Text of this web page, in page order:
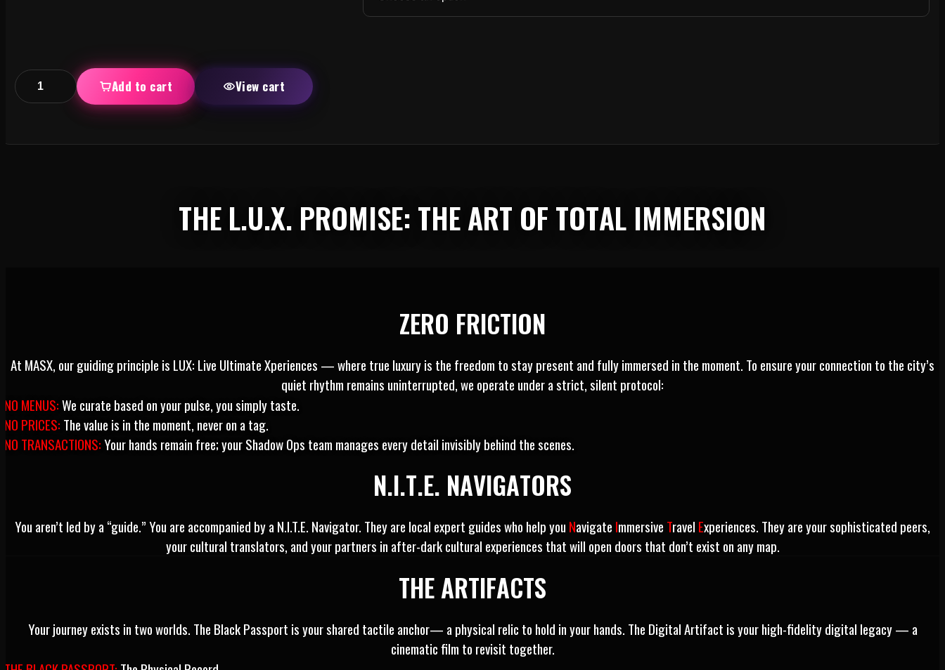
UN-
PHO-
NEW
Add to cart View cart
THE L.U.X. PROMISE: THE ART OF TOTAL IMMERSION
ZERO FRICTION
At MASX, our guiding principle is LUX: Live Ultimate Xperiences — where true luxury is the freedom to stay present and fully immersed in the moment. To ensure your connection to the city’s
quiet rhythm remains uninterrupted, we operate under a strict, silent protocol:
NO MENUS:We curate based on your pulse, you simply taste.
NO PRICES: The value is in the moment, never on a tag.
NO TRANSACTIONS:Your hands remain free; your Shadow Ops team manages every detail invisibly behind the scenes.
N.I.T.E. NAVIGATORS
You aren’t led by a “guide.” You are accompanied by a N.I.T.E. Navigator. They are local expert guides who help you Navigate Immersive Travel Experiences. They are your sophisticated peers,
your cultural translators, and your partners in after-dark cultural experiences that will open doors that don’t exist on any map.
THE ARTIFACTS
Your journey exists in two worlds. The Black Passport is your shared tactile anchor— a physical relic to hold in your hands. The Digital Artifact is your high-fidelity digital legacy — a
cinematic film to revisit together.